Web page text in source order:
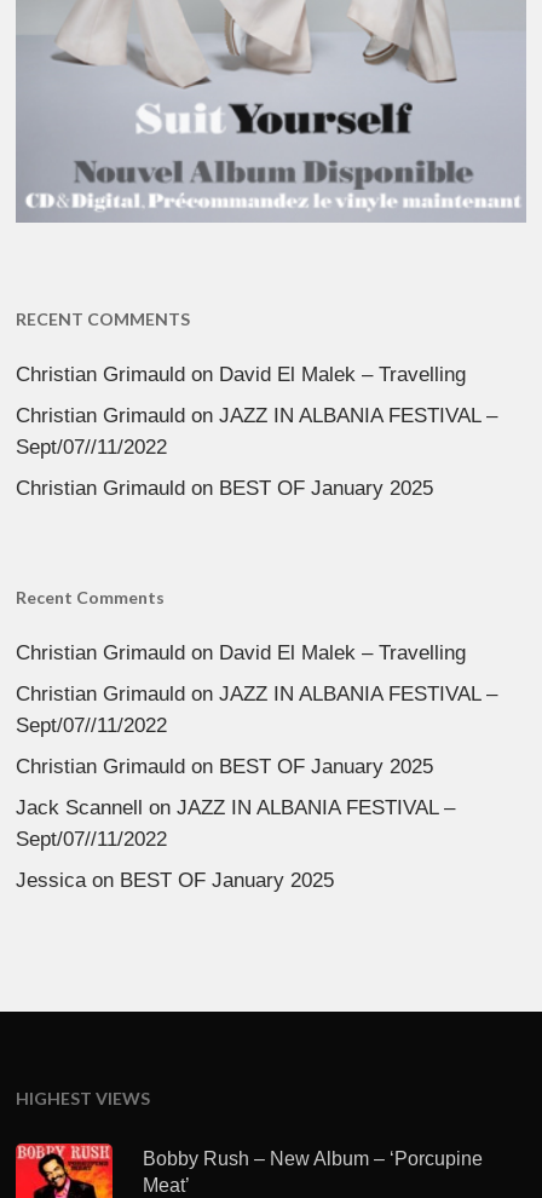
RECENT COMMENTS
Christian Grimauld on David El Malek – Travelling
Christian Grimauld onJAZZ IN ALBANIA FESTIVAL –
Sept/07//11/2022
Christian Grimauld on BEST OF January 2025
Recent Comments
Christian Grimauld on David El Malek – Travelling
Christian Grimauld onJAZZ IN ALBANIA FESTIVAL –
Sept/07//11/2022
Christian Grimauld on BEST OF January 2025
Jack Scannell
onJAZZ IN ALBANIA FESTIVAL –
Sept/07//11/2022
Jessicaon BEST OF January 2025
HIGHEST VIEWS
Bobby Rush – New Album – ‘Porcupine
Meat’